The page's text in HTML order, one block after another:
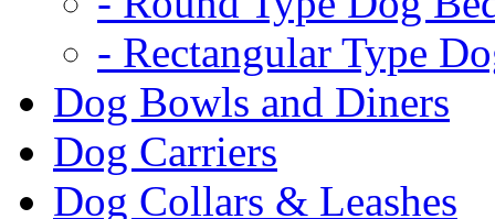
- Rectangular Type
Dog Bowls and Diners
Dog Carriers
Dog Collars & Leashes